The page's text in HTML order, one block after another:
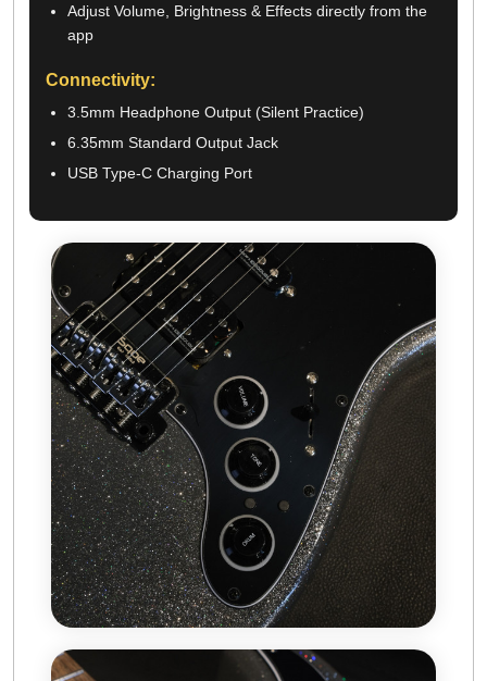
Adjust Volume, Brightness & Effects directly from the
app
Connectivity:
3.5mm Headphone Output (Silent Practice)
6.35mm Standard Output Jack
USB Type-C Charging Port